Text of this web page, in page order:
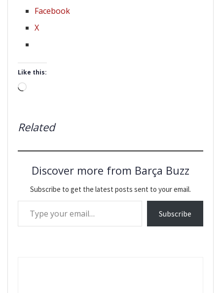
Facebook
X
Like this:
Loading…
Related
Discover more from Barça Buzz
Subscribe to get the latest posts sent to your email.
Type your email…
Subscribe